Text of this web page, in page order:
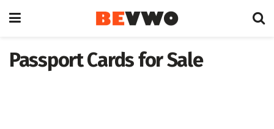
Passport Cards for Sale